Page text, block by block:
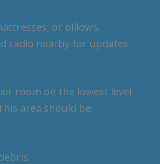
or pillows.
radio nearby for updates.
room on the lowest level
area should be: